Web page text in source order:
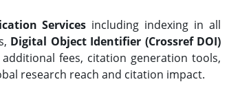
Services including indexing in all
Digital Object Identifier (Crossref DOI)
fees, citation generation tools,
research reach and citation impact.